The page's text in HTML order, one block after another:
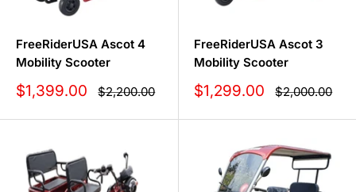
FreeRiderUSA Ascot 4
Mobility Scooter
Sale
price
$1,399.00 Regular
price
$2,200.00
FreeRiderUSA Ascot 3
Mobility Scooter
Sale
price
$1,299.00 Regular
price
$2,000.00